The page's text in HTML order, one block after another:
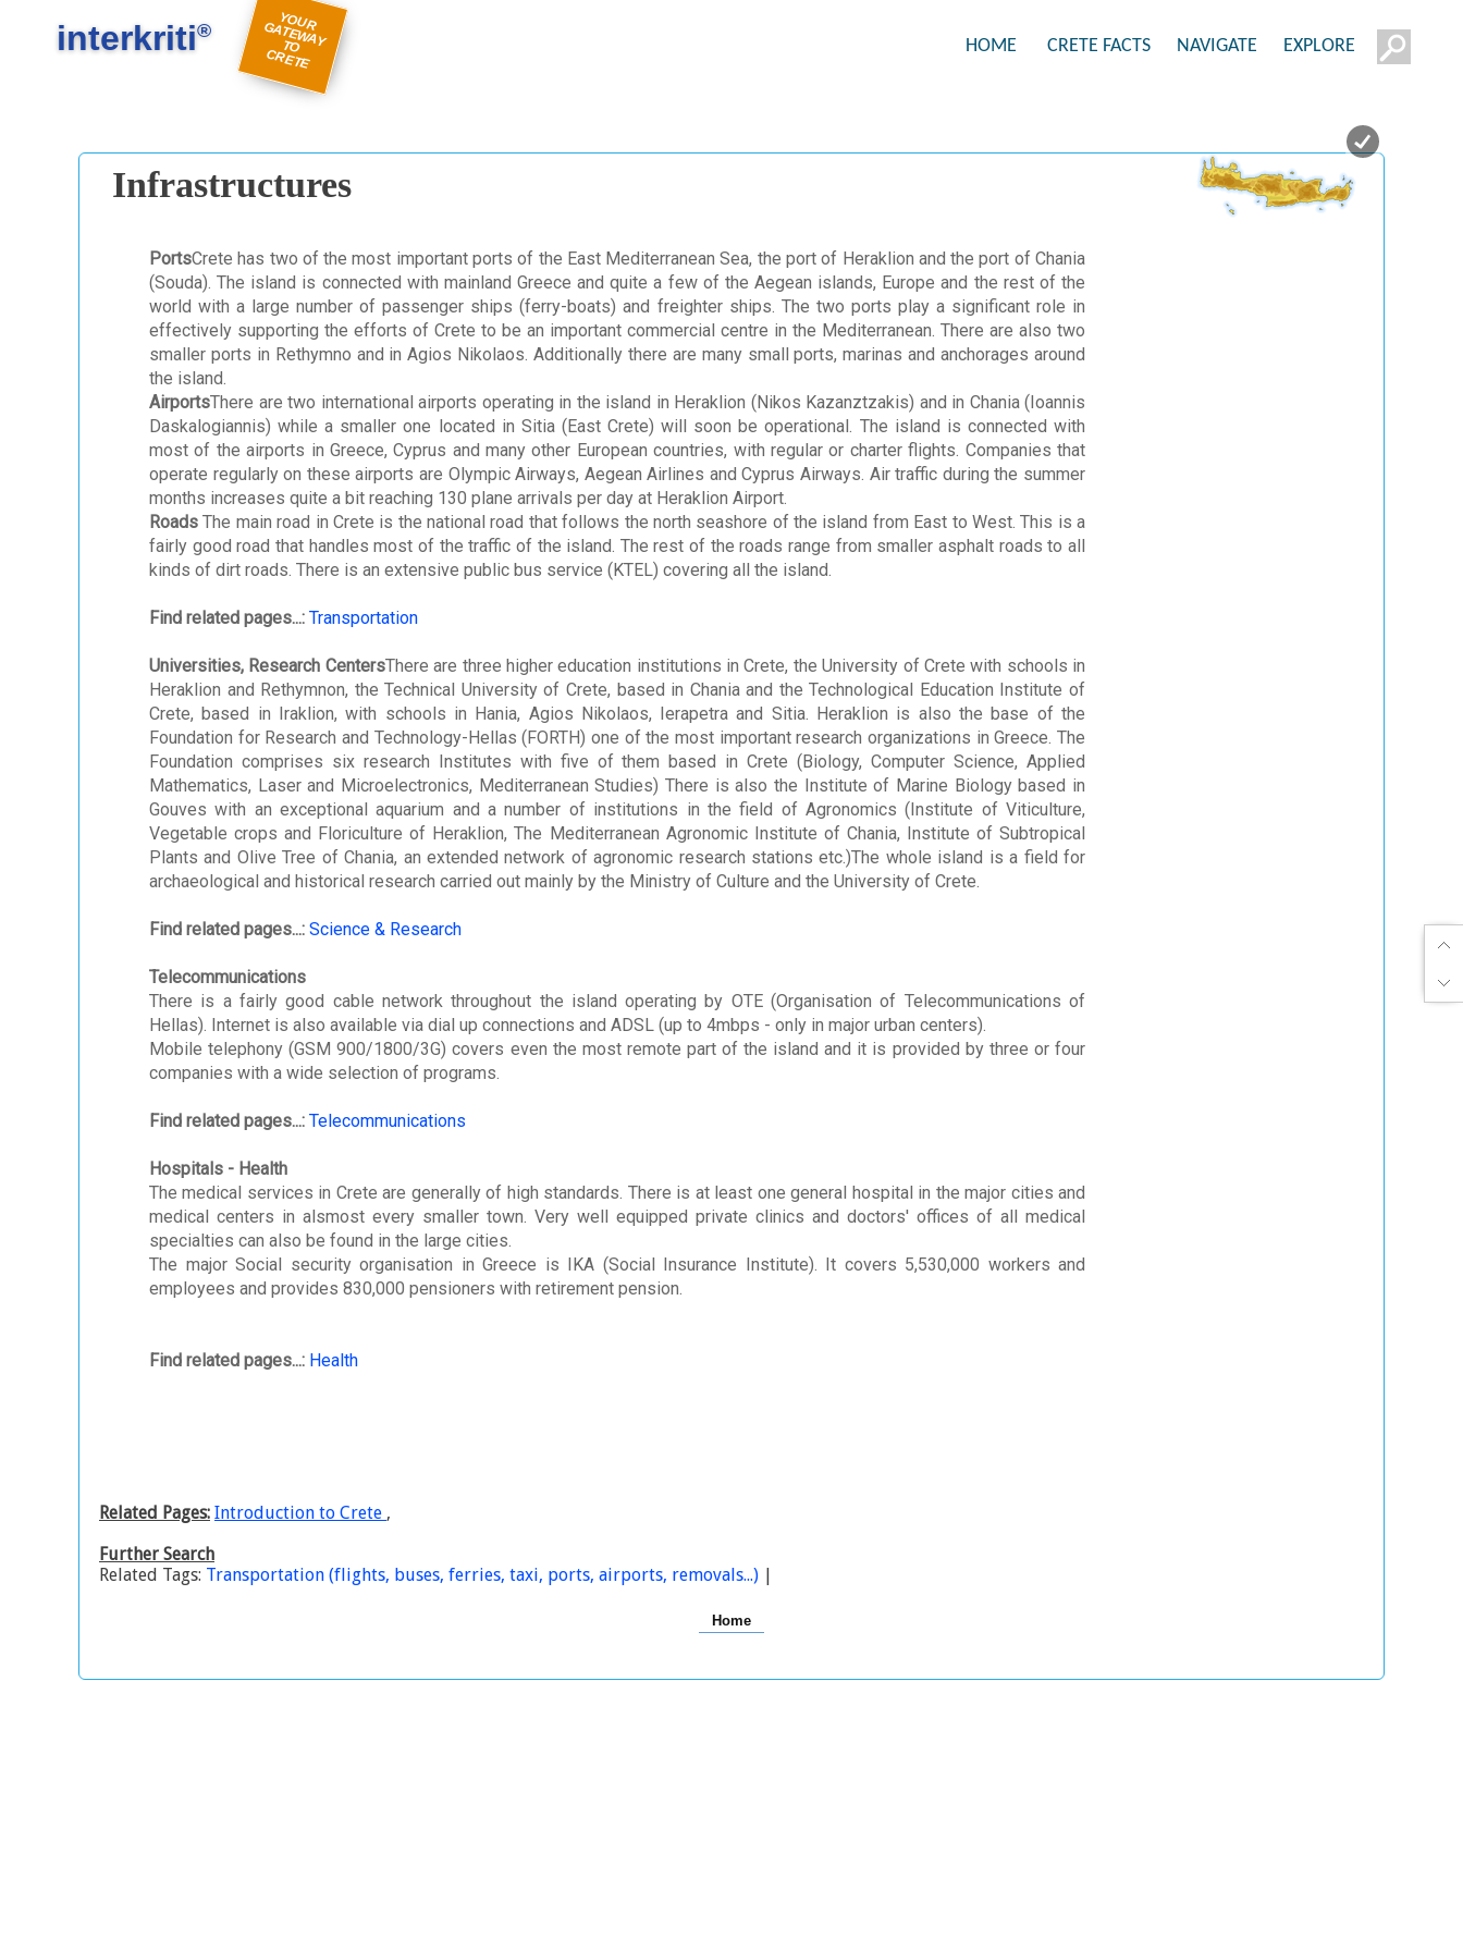
interkriti® Y
O
U
R G
A
TE
W
A
Y
TO
C
R
E
TE HOME CRETE FACTS NAVIGATE EXPLORE
Infrastructures
PortsCrete has two of the most important ports of the East Mediterranean Sea, the port of Heraklion and the port of Chania
(Souda). The island is connected with mainland Greece and quite a few of the Aegean islands, Europe and the rest of the
world with a large number of passenger ships (ferry-boats) and freighter ships. The two ports play a significant role in
effectively supporting the efforts of Crete to be an important commercial centre in the Mediterranean. There are also two
smaller ports in Rethymno and in Agios Nikolaos. Additionally there are many small ports, marinas and anchorages around
the island.
AirportsThere are two international airports operating in the island in Heraklion (Nikos Kazanztzakis) and in Chania (Ioannis
Daskalogiannis) while a smaller one located in Sitia (East Crete) will soon be operational. The island is connected with
most of the airports in Greece, Cyprus and many other European countries, with regular or charter flights. Companies that
operate regularly on these airports are Olympic Airways, Aegean Airlines and Cyprus Airways. Air traffic during the summer
months increases quite a bit reaching 130 plane arrivals per day at Heraklion Airport.
RoadsThe main road in Crete is the national road that follows the north seashore of the island from East to West. This is a
fairly good road that handles most of the traffic of the island. The rest of the roads range from smaller asphalt roads to all
kinds of dirt roads. There is an extensive public bus service (KTEL) covering all the island.
Find related pages...: Transportation
Universities, Research CentersThere are three higher education institutions in Crete, the University of Crete with schools in
Heraklion and Rethymnon, the Technical University of Crete, based in Chania and the Technological Education Institute of
Crete, based in Iraklion, with schools in Hania, Agios Nikolaos, Ierapetra and Sitia. Heraklion is also the base of the
Foundation for Research and Technology-Hellas (FORTH) one of the most important research organizations in Greece. The
Foundation comprises six research Institutes with five of them based in Crete (Biology, Computer Science, Applied
Mathematics, Laser and Microelectronics, Mediterranean Studies) There is also the Institute of Marine Biology based in
Gouves with an exceptional aquarium and a number of institutions in the field of Agronomics (Institute of Viticulture,
Vegetable crops and Floriculture of Heraklion, The Mediterranean Agronomic Institute of Chania, Institute of Subtropical
Plants and Olive Tree of Chania, an extended network of agronomic research stations etc.)The whole island is a field for
archaeological and historical research carried out mainly by the Ministry of Culture and the University of Crete.
Find related pages...: Science & Research
Telecommunications
There is a fairly good cable network throughout the island operating by OTE (Organisation of Telecommunications of
Hellas). Internet is also available via dial up connections and ADSL (up to 4mbps - only in major urban centers).
Mobile telephony (GSM 900/1800/3G) covers even the most remote part of the island and it is provided by three or four
companies with a wide selection of programs.
Find related pages...: Telecommunications
Hospitals - Health
The medical services in Crete are generally of high standards. There is at least one general hospital in the major cities and
medical centers in alsmost every smaller town. Very well equipped private clinics and doctors' offices of all medical
specialties can also be found in the large cities.
The major Social security organisation in Greece is IKA (Social Insurance Institute). It covers 5,530,000 workers and
employees and provides 830,000 pensioners with retirement pension.
Find related pages...: Health
Related Pages: Introduction to Crete ,
Further Search
Related Tags: Transportation (flights, buses, ferries, taxi, ports, airports, removals...) |
Home